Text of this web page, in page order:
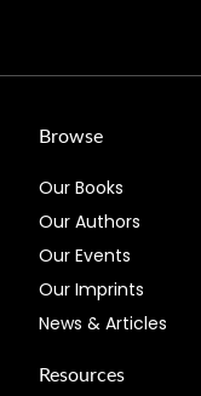
Browse
Our Books
Our Authors
Our Events
Our Imprints
News & Articles
Resources